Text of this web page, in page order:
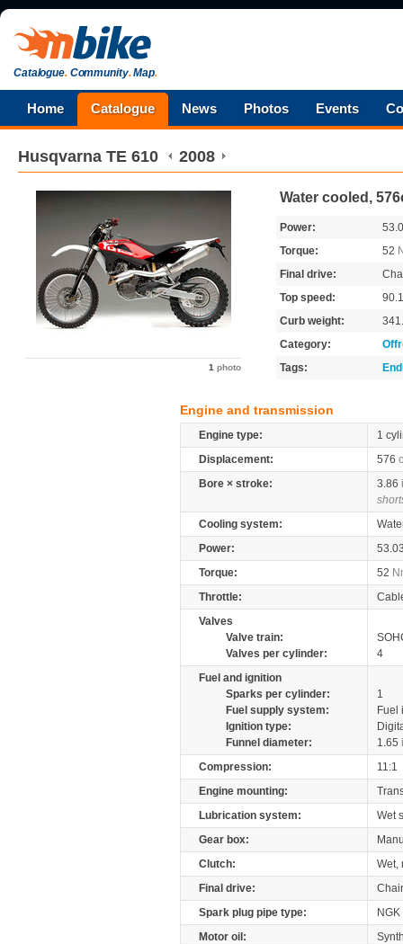
Catalogue.Community.Map.
Home Catalogue News Photos Events
Husqvarna TE 610 2008
1 photo
Water cooled,
Power:
Torque:
52
Final drive:
Top speed:
Curb weight:
Category:
Tags:
Engine and transmission
Engine type:
1
Displacement:
576
Bore × stroke:
3.86
Cooling system:
Power:
Torque:
52
Throttle:
Valves
Valve train:
Valves per cylinder:
4
Fuel and ignition
Sparks per cylinder:
1
Fuel supply system:
Fuel
Ignition type:
Funnel diameter:
1.65
Compression:
11:1
Engine mounting:
Lubrication system:
Wet
Gear box:
Clutch:
Wet,
Final drive:
Spark plug pipe type:
NGK
Motor oil: